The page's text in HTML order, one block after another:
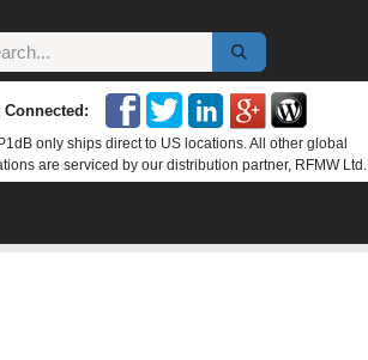
Connected:
P1dB only ships direct to US locations. All other global
are serviced by our distribution partner, RFMW Ltd.